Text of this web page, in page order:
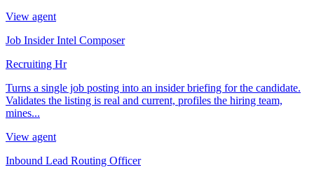
View agent
Job Insider Intel Composer
Recruiting Hr
Turns a single job posting into an insider briefing for the candidate.
Validates the listing is real and current, profiles the hiring team,
mines...
View agent
Inbound Lead Routing Officer